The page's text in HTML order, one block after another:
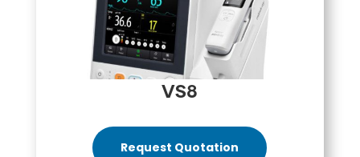
VS8
Request Quotation